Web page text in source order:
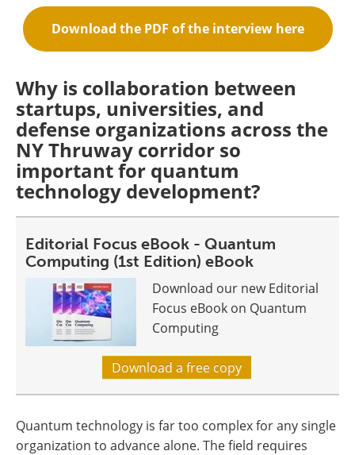
Download the PDF of the interview here
Why is collaboration between
startups, universities, and
defense organizations across the
NY Thruway corridor so
important for quantum
technology development?
Editorial Focus eBook - Quantum
Computing (1st Edition) eBook
Download our new Editorial
Focus eBook on Quantum
Computing
Download a free copy
Quantum technology is far too complex for any single
organization to advance alone. The field requires